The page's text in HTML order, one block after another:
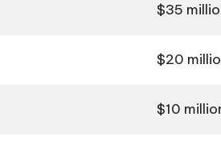
$35
$20
$10